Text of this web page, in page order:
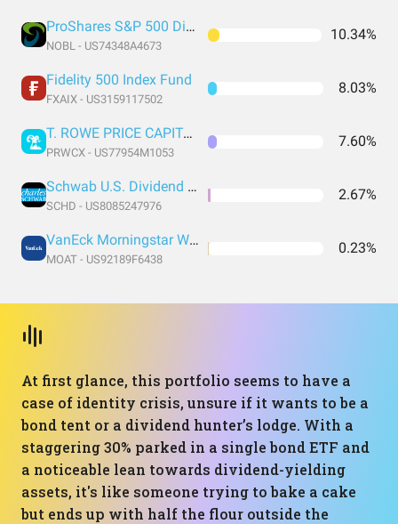
ProShares S&P 500 Dividend Aristocrats ETF
NOBL - US74348A4673
10.34%
Fidelity 500 Index Fund
FXAIX - US3159117502
8.03%
T. ROWE PRICE CAPITAL APPRECIATION FUND
PRWCX - US77954M1053
7.60%
Schwab U.S. Dividend Equity ETF
SCHD - US8085247976
2.67%
VanEck Morningstar Wide Moat ETF
MOAT - US92189F6438
0.23%
At first glance, this portfolio seems to have a
case of identity crisis, unsure if it wants to be a
bond tent or a dividend hunter’s lodge. With a
staggering 30% parked in a single bond ETF and
a noticeable lean towards dividend-yielding
assets, it's like someone trying to bake a cake
but ends up with half the flour outside the